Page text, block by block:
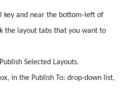
key and near the bottom-left of
the layout tabs that you want to
Selected Layouts.
in the Publish To: drop-down list,